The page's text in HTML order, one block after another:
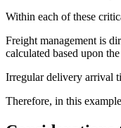
Within each of these
Freight management is
calculated based upon
Irregular delivery arrival
Therefore, in this